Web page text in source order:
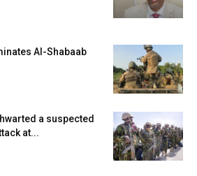
Al-Shabaab
a suspected
at...